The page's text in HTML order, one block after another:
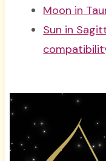
Moon in
Sun in